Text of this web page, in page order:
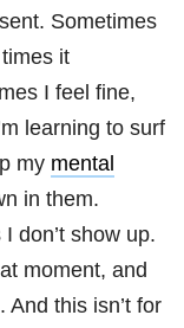
Sometimes
it
I feel fine,
learning to surf
my mental
in them.
don’t show up.
moment, and
this isn’t for